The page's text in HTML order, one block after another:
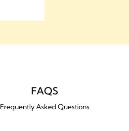
FAQS
Frequently Asked Questions